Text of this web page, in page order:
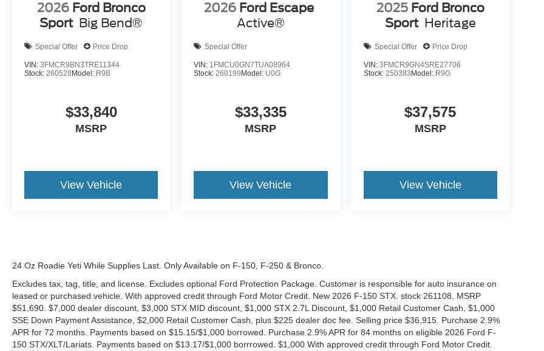
2026 Ford Bronco
Sport Big Bend®
Special Offer Price Drop
VIN: 3FMCR9BN3TRE11344
Stock: 260528 Model: R9B
$33,840
MSRP
View Vehicle
2026 Ford Escape
Active®
Special Offer
VIN: 1FMCU0GN7TUA08964
Stock:260199 Model: U0G
$33,335
MSRP
View Vehicle
2025 Ford Bronco
Sport Heritage
Special Offer Price Drop
VIN: 3FMCR9GN4SRE27706
Stock: 250383 Model: R9G
$37,575
MSRP
View Vehicle
24 Oz Roadie Yeti While Supplies Last. Only Available on F-150, F-250 & Bronco.
Excludes tax, tag, title, and license. Excludes optional Ford Protection Package. Customer is responsible for auto insurance on
leased or purchased vehicle. With approved credit through Ford Motor Credit. New 2026 F-150 STX. stock 261108. MSRP
$51,690. $7,000 dealer discount, $3,000 STX MID discount, $1,000 STX 2.7L Discount, $1,000 Retail Customer Cash, $1,000
SSE Down Payment Assistance, $2,000 Retail Customer Cash, plus $225 dealer doc fee. Selling price $36,915. Purchase 2.9%
APR for 72 months. Payments based on $15.15/$1,000 borrowed. Purchase 2.9% APR for 84 months on eligible 2026 Ford F-
150 STX/XLT/Lariats. Payments based on $13.17/$1,000 borrrowed. $1,000 With approved credit through Ford Motor Credit.